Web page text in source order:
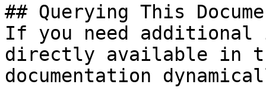
## Querying This
If you need
directly available in
documentation